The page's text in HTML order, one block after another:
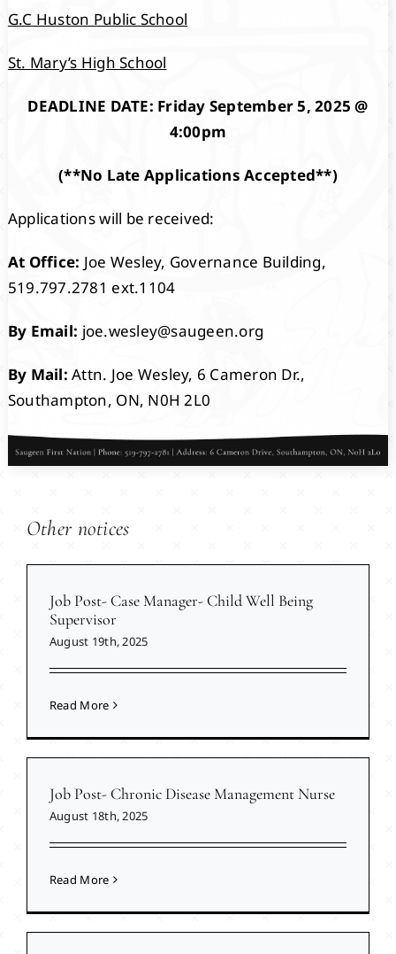
G.C Huston Public School
St. Mary’s High School
DEADLINE DATE: Friday September 5, 2025 @
4:00pm
(**No Late Applications Accepted**)
Applications will be received:
At Office: Joe Wesley, Governance Building,
519.797.2781 ext.1104
By Email: joe.wesley@saugeen.org
By Mail: Attn. Joe Wesley, 6 Cameron Dr.,
Southampton, ON, N0H 2L0
Other notices
Job Post- Case Manager- Child Well Being
Supervisor
August 19th, 2025
Read More
Job Post- Chronic Disease Management Nurse
August 18th, 2025
Read More